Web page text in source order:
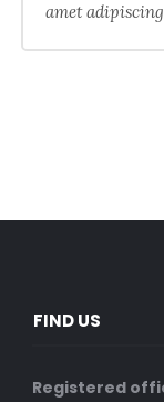
amet
FIND US
Registered